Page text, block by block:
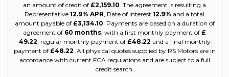
an amount of credit of £2,159.10. The agreement is resulting a
Representative 12.9% APR, Rate of interest 12.9% and a total
amount payable of £3,134.10. Payments are based on a duration of
agreement of 60 months, with a first monthly payment of £
49.22, regular monthly payment of £48.22 and a final monthly
payment of £48.22. All physical quotes supplied by RS Motors are in
accordance with current FCA regulations and are subject to a full
credit search.